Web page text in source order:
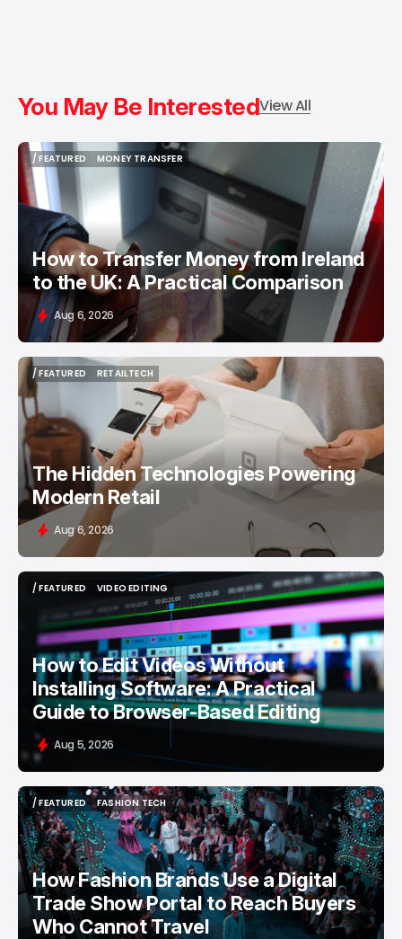
You May Be InterestedView All
/ FEATURED
/ FEATURED
MONEY TRANSFER
MONEY TRANSFER
How to Transfer Money from Ireland
to the UK: A Practical Comparison
Aug 6, 2026
/ FEATURED
/ FEATURED
RETAILTECH
RETAILTECH
The Hidden Technologies Powering
Modern Retail
Aug 6, 2026
/ FEATURED
VIDEO EDITING
VIDEO EDITING
How to Edit Videos Without
Installing Software: A Practical
Guide to Browser-Based Editing
Aug 5, 2026
/ FEATURED
/ FEATURED
FASHION TECH
FASHION TECH
How Fashion Brands Use a Digital
Trade Show Portal to Reach Buyers
Who Cannot Travel